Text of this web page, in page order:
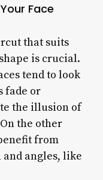
Face
that suits
is crucial.
tend to look
fade or
the illusion of
the other
from
angles, like